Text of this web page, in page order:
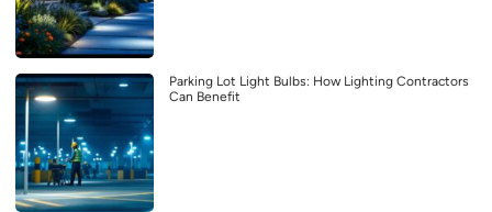
Parking Lot Light Bulbs: How Lighting Contractors
Can Benefit